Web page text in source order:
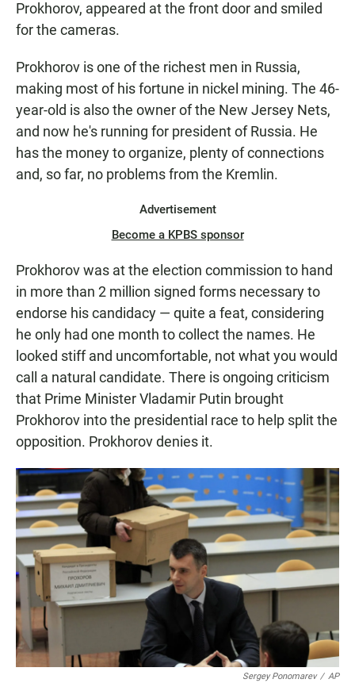
Prokhorov, appeared at the front door and smiled
for the cameras.
Prokhorov is one of the richest men in Russia,
making most of his fortune in nickel mining. The 46-
year-old is also the owner of the New Jersey Nets,
and now he's running for president of Russia. He
has the money to organize, plenty of connections
and, so far, no problems from the Kremlin.
Advertisement
Become a KPBS sponsor
Prokhorov was at the election commission to hand
in more than 2 million signed forms necessary to
endorse his candidacy — quite a feat, considering
he only had one month to collect the names. He
looked stiff and uncomfortable, not what you would
call a natural candidate. There is ongoing criticism
that Prime Minister Vladamir Putin brought
Prokhorov into the presidential race to help split the
opposition. Prokhorov denies it.
Sergey Ponomarev / AP